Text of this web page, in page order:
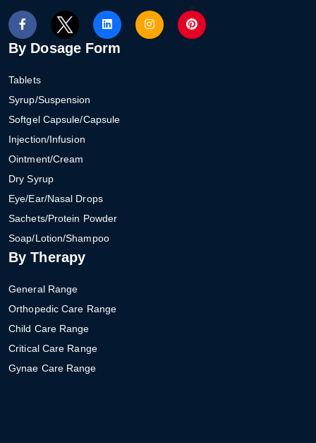
By Dosage Form
Tablets
Syrup/Suspension
Softgel Capsule/Capsule
Injection/Infusion
Ointment/Cream
Dry Syrup
Eye/Ear/Nasal Drops
Sachets/Protein Powder
Soap/Lotion/Shampoo
By Therapy
General Range
Orthopedic Care Range
Child Care Range
Critical Care Range
Gynae Care Range